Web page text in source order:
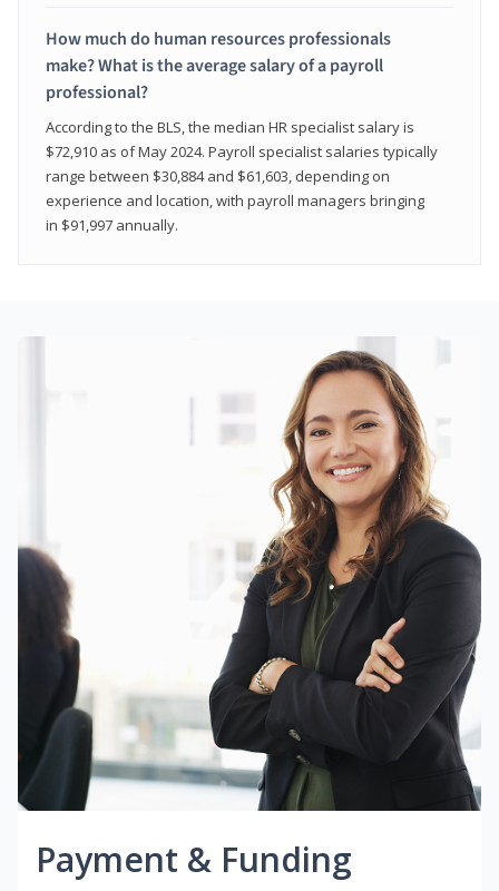
How much do human resources professionals
make? What is the average salary of a payroll
professional?
According to the BLS, the median HR specialist salary is
$72,910 as of May 2024. Payroll specialist salaries typically
range between $30,884 and $61,603, depending on
experience and location, with payroll managers bringing
in $91,997 annually.
Payment & Funding